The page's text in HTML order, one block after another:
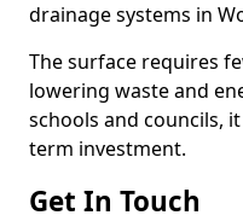
drainage systems in
The surface requires
lowering waste and
schools and councils,
term investment.
Get In Touch